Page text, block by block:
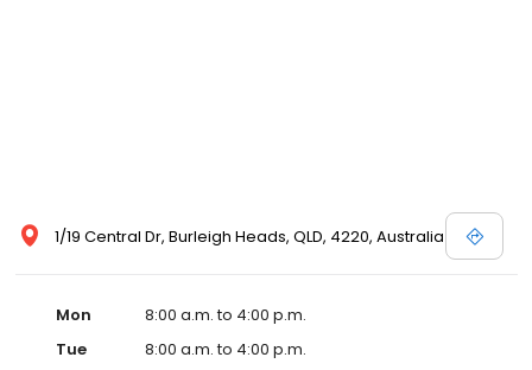
1/19 Central Dr, Burleigh Heads, QLD, 4220, Australia
Mon
8:00 a.m. to 4:00 p.m.
Tue
8:00 a.m. to 4:00 p.m.